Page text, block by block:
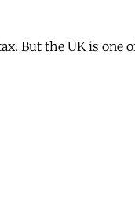
But the UK is